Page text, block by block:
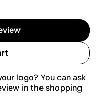
logo? You can ask
in the shopping